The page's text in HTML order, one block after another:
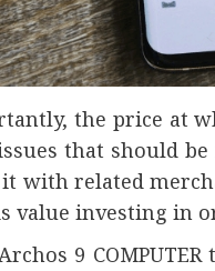
the price at
that should
with related
value investing in
9